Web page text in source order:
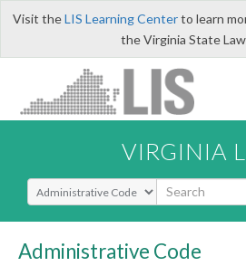
Visit theLIS Learning Centerto learn
the Virginia State
VIRGINIA
Select Search Type
Administrative Code